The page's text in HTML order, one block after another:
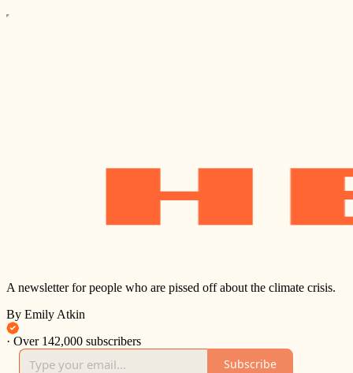
A newsletter for people who are pissed off about the climate crisis.
By Emily Atkin
· Over 142,000 subscribers
Subscribe